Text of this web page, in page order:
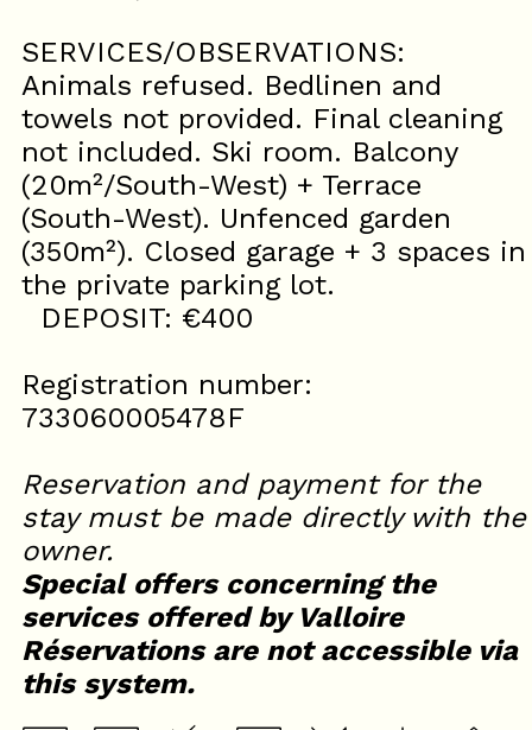
SERVICES/OBSERVATIONS:
Animals refused. Bedlinen and
towels not provided. Final cleaning
not included. Ski room. Balcony
(20m²/South-West) + Terrace
(South-West). Unfenced garden
(350m²). Closed garage + 3 spaces in
the private parking lot.
DEPOSIT: €400
Registration number:
733060005478F
Reservation and payment for the
stay must be made directly with the
owner.
Special offers concerning the
services offered by Valloire
Réservations are not accessible via
this system.